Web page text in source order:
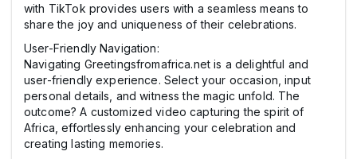
with TikTok provides users with a seamless means to
share the joy and uniqueness of their celebrations.
User-Friendly Navigation:
Navigating Greetingsfromafrica.net is a delightful and
user-friendly experience. Select your occasion, input
personal details, and witness the magic unfold. The
outcome? A customized video capturing the spirit of
Africa, effortlessly enhancing your celebration and
creating lasting memories.